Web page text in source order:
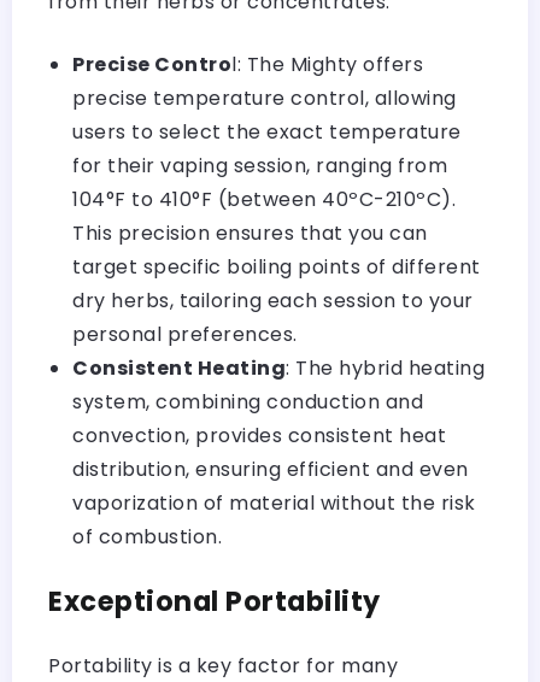
Precise Control: The Mighty offers
precise temperature control, allowing
users to select the exact temperature
for their vaping session, ranging from
104°F to 410°F (between 40ºC-210ºC).
This precision ensures that you can
target specific boiling points of different
dry herbs, tailoring each session to your
personal preferences.
Consistent Heating: The hybrid heating
system, combining conduction and
convection, provides consistent heat
distribution, ensuring efficient and even
vaporization of material without the risk
of combustion.
Exceptional Portability
Portability is a key factor for many